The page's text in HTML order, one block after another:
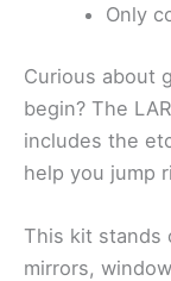
Only
Curious about
begin? The
includes the
help you jump
This kit stands
mirrors,